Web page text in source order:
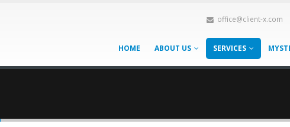
office@client-x.com
HOME ABOUT US SERVICES